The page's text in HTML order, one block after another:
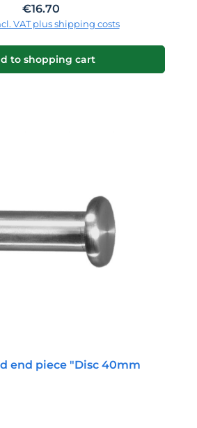
Regular price:
€16.70
VAT plus shipping costs
to shopping cart
end piece "Disc 40mm